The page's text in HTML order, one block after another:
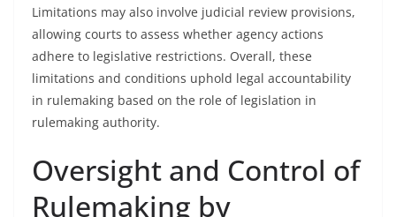
Limitations may also involve judicial review provisions,
allowing courts to assess whether agency actions
adhere to legislative restrictions. Overall, these
limitations and conditions uphold legal accountability
in rulemaking based on the role of legislation in
rulemaking authority.
Oversight and Control of
Rulemaking by